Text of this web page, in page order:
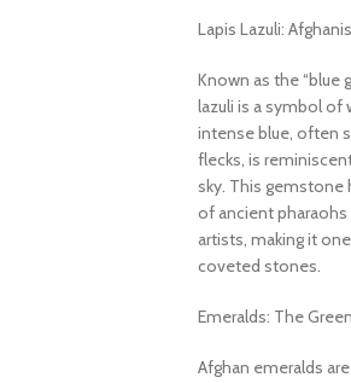
Lapis Lazuli:
Known as the “blue
lazuli is a symbol of
intense blue, often
flecks, is
sky. This gemstone
of ancient
artists, making it
coveted stones.
Emeralds: The
Afghan emeralds